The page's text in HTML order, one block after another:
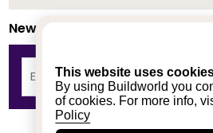
This website uses
By using Buildworld you
of cookies. For more info,
Policy
Newsletter